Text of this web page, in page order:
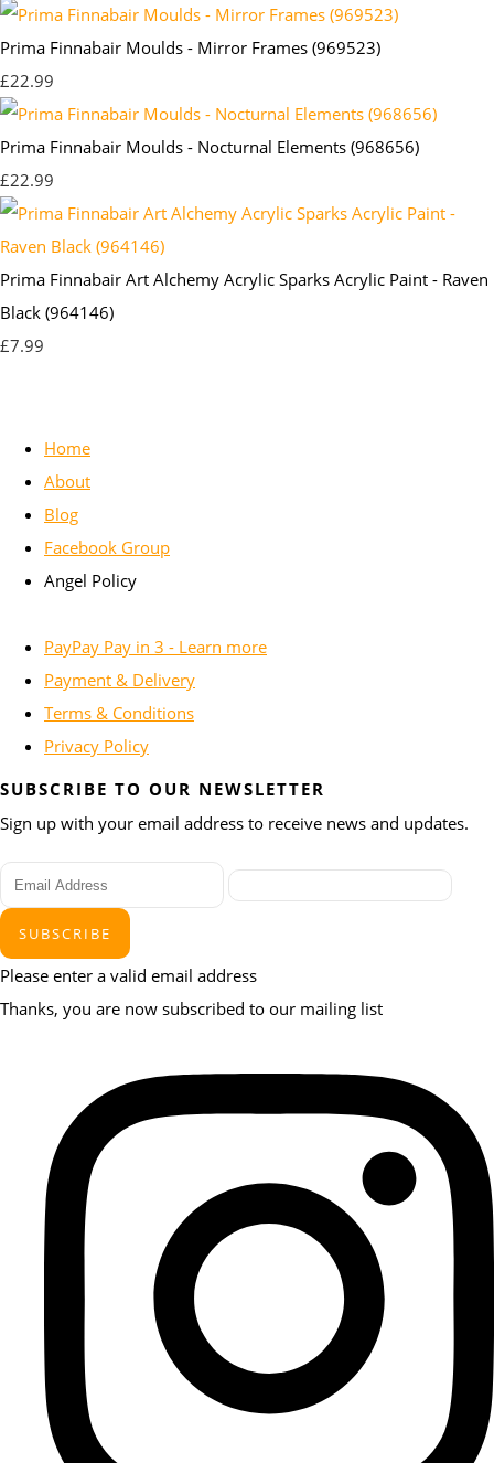
Prima Finnabair Moulds - Mirror Frames (969523)
£22.99
Prima Finnabair Moulds - Nocturnal Elements (968656)
£22.99
Prima Finnabair Art Alchemy Acrylic Sparks Acrylic Paint - Raven
Black (964146)
£7.99
Home
About
Blog
Facebook Group
Angel Policy
PayPay Pay in 3 - Learn more
Payment & Delivery
Terms & Conditions
Privacy Policy
SUBSCRIBE TO OUR NEWSLETTER
Sign up with your email address to receive news and updates.
SUBSCRIBE
Please enter a valid email address
Thanks, you are now subscribed to our mailing list